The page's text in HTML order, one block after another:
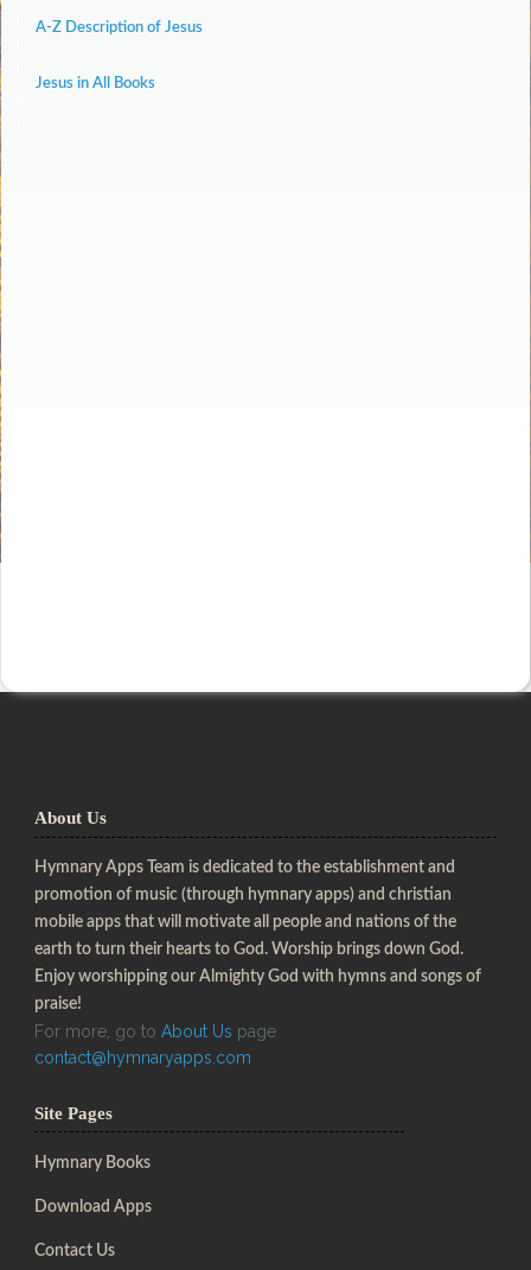
A-Z Description of Jesus
Jesus in All Books
About Us
Hymnary Apps Team is dedicated to the establishment and
promotion of music (through hymnary apps) and christian
mobile apps that will motivate all people and nations of the
earth to turn their hearts to God. Worship brings down God.
Enjoy worshipping our Almighty God with hymns and songs of
praise!
For more, go to About Us page
contact@hymnaryapps.com
Site Pages
Hymnary Books
Download Apps
Contact Us